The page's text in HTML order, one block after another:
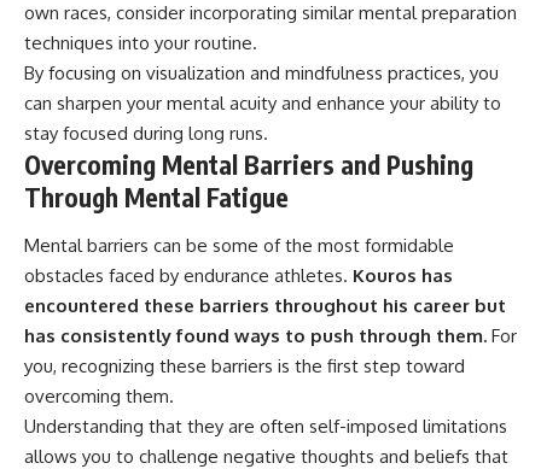
own races, consider incorporating similar mental preparation
techniques into your routine.
By focusing on visualization and mindfulness practices, you
can sharpen your mental acuity and enhance your ability to
stay focused during long runs.
Overcoming Mental Barriers and Pushing
Through Mental Fatigue
Mental barriers can be some of the most formidable
obstacles faced by endurance athletes. Kouros has
encountered these barriers throughout his career but
has consistently found ways to push through them. For
you, recognizing these barriers is the first step toward
overcoming them.
Understanding that they are often self-imposed limitations
allows you to challenge negative thoughts and beliefs that